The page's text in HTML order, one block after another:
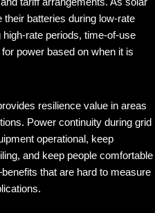
batteries during low-rate
rate periods, time-of-use
power based on when it is
resilience value in areas
Power continuity during grid
operational, keep
and keep people comfortable
that are hard to measure